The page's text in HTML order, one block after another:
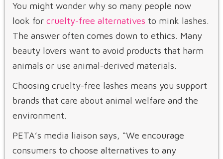
You might wonder why so many people now
look for cruelty-free alternatives to mink lashes.
The answer often comes down to ethics. Many
beauty lovers want to avoid products that harm
animals or use animal-derived materials.
Choosing cruelty-free lashes means you support
brands that care about animal welfare and the
environment.
PETA’s media liaison says, “We encourage
consumers to choose alternatives to any